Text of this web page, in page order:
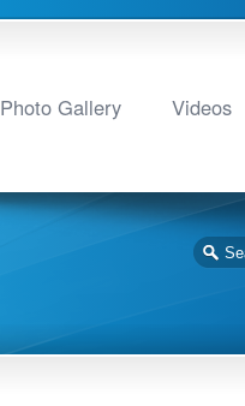
Photo Gallery Videos